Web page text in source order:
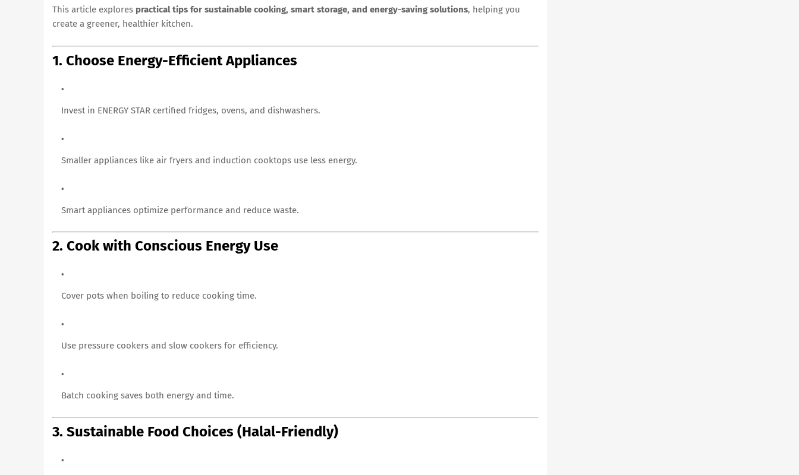
This article explores practical tips for sustainable cooking, smart storage, and energy-saving solutions, helping you
create a greener, healthier kitchen.
1. Choose Energy-Efficient Appliances
Invest in ENERGY STAR certified fridges, ovens, and dishwashers.
Smaller appliances like air fryers and induction cooktops use less energy.
Smart appliances optimize performance and reduce waste.
2. Cook with Conscious Energy Use
Cover pots when boiling to reduce cooking time.
Use pressure cookers and slow cookers for efficiency.
Batch cooking saves both energy and time.
3. Sustainable Food Choices (Halal-Friendly)